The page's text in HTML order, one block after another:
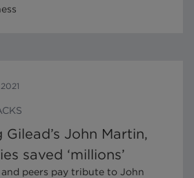
John Martin,
saved ‘millions’
and peers pay tribute to John